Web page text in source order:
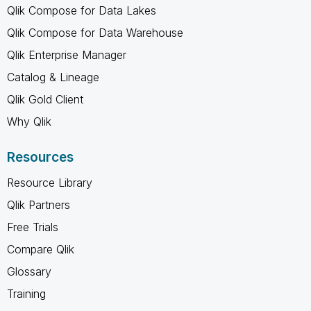
Qlik Compose for Data Lakes
Qlik Compose for Data Warehouse
Qlik Enterprise Manager
Catalog & Lineage
Qlik Gold Client
Why Qlik
Resources
Resource Library
Qlik Partners
Free Trials
Compare Qlik
Glossary
Training